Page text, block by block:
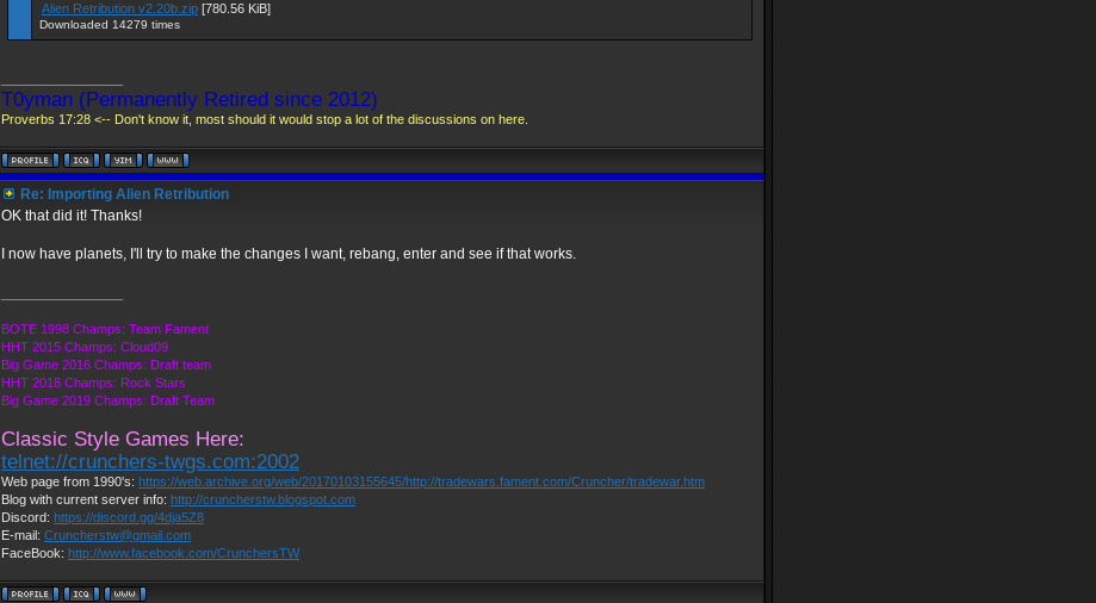
Alien Retribution v2.20b.zip [780.56 KiB]
Downloaded 14279 times
T0yman (Permanently Retired since 2012)
Proverbs 17:28 <-- Don't know it, most should it would stop a lot of the discussions on here.
Re: Importing Alien Retribution
OK that did it! Thanks!
I now have planets, I'll try to make the changes I want, rebang, enter and see if that works.
BOTE 1998 Champs: Team Fament
HHT 2015 Champs: Cloud09
Big Game 2016 Champs: Draft team
HHT 2018 Champs: Rock Stars
Big Game 2019 Champs: Draft Team
Classic Style Games Here:
telnet://crunchers-twgs.com:2002
Web page from 1990's: https://web.archive.org/web/20170103155645/http://tradewars.fament.com/Cruncher/tradewar.htm
Blog with current server info: http://cruncherstw.blogspot.com
Discord: https://discord.gg/4dja5Z8
E-mail: Cruncherstw@gmail.com
FaceBook: http://www.facebook.com/CrunchersTW